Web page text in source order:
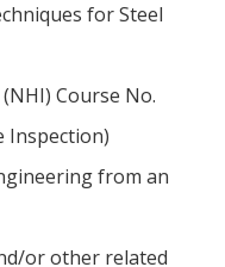
for Steel
Course No.
Inspection)
from an
or other related